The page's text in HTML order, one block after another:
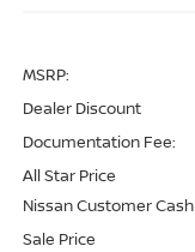
MSRP:
Dealer Discount
Documentation Fee:
All Star Price
Nissan Customer Cash
Sale Price